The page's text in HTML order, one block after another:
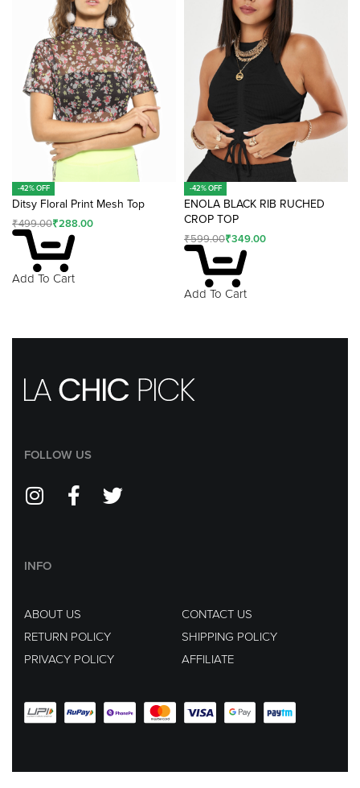
-42% OFF
Ditsy Floral Print Mesh Top
₹499.00₹288.00
Add To Cart
-42% OFF
ENOLA BLACK RIB RUCHED
CROP TOP
₹599.00₹349.00
Add To Cart
FOLLOW US
INFO
ABOUT US
CONTACT US
RETURN POLICY
SHIPPING POLICY
PRIVACY POLICY
AFFILIATE